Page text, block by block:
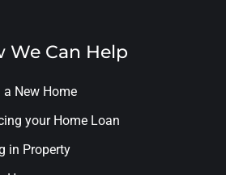
We Can Help
New Home
your Home Loan
in Property